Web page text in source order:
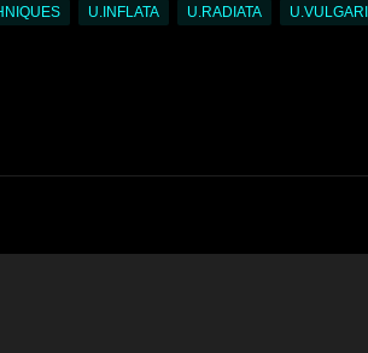
U.INFLATA U.RADIATA